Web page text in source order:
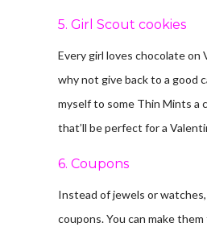
5. Girl Scout cookies
Every girl loves chocolate on
why not give back to a good
myself to some Thin Mints a
that’ll be perfect for a
6. Coupons
Instead of jewels or
coupons. You can make